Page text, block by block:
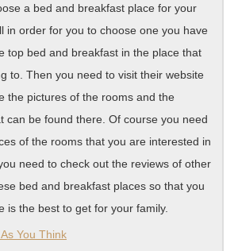
a bed and breakfast place for your
in order for you to choose one you have
top bed and breakfast in the place that
to. Then you need to visit their website
the pictures of the rooms and the
can be found there. Of course you need
of the rooms that you are interested in
need to check out the reviews of other
bed and breakfast places so that you
is the best to get for your family.
You Think